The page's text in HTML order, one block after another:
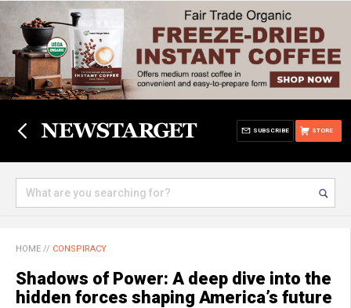
STORE
SUBSCRIBE
HOME // CONSPIRACY
Shadows of Power: A deep dive into the
hidden forces shaping America’s future